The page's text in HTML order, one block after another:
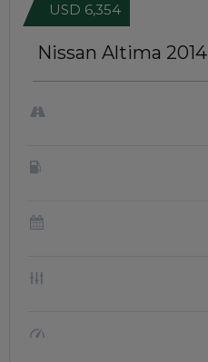
Nissan Altima 2014
USD 6,354